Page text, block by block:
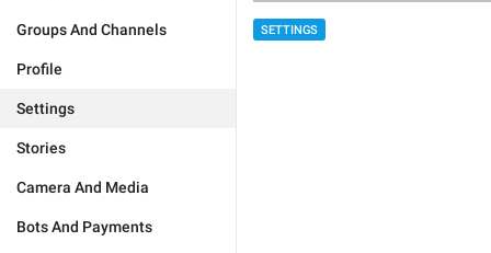
Groups And Channels
Profile
Settings
Stories
Camera And Media
Bots And Payments
SETTINGS